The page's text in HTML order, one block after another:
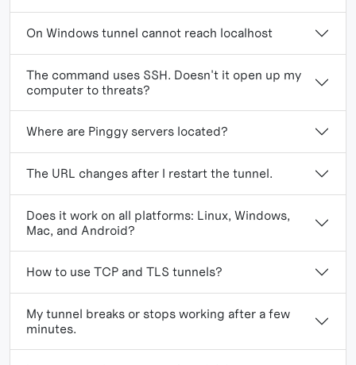
On Windows tunnel cannot reach localhost
The command uses SSH. Doesn't it open up my
computer to threats?
Where are Pinggy servers located?
The URL changes after I restart the tunnel.
Does it work on all platforms: Linux, Windows,
Mac, and Android?
How to use TCP and TLS tunnels?
My tunnel breaks or stops working after a few
minutes.